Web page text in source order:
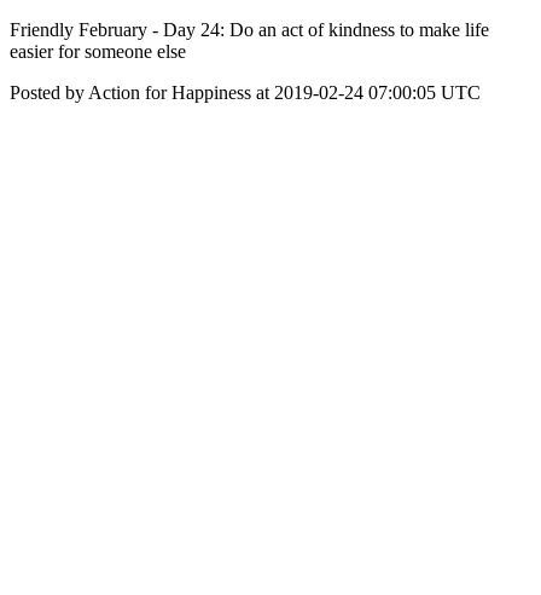
Friendly February - Day 24: Do an act of kindness to make life
easier for someone else
Posted by Action for Happiness at 2019-02-24 07:00:05 UTC